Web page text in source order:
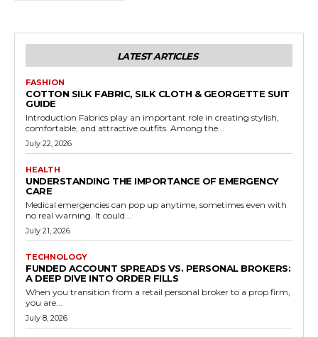
LATEST ARTICLES
FASHION
COTTON SILK FABRIC, SILK CLOTH & GEORGETTE SUIT
GUIDE
Introduction Fabrics play an important role in creating stylish,
comfortable, and attractive outfits. Among the...
July 22, 2026
HEALTH
UNDERSTANDING THE IMPORTANCE OF EMERGENCY
CARE
Medical emergencies can pop up anytime, sometimes even with
no real warning. It could...
July 21, 2026
TECHNOLOGY
FUNDED ACCOUNT SPREADS VS. PERSONAL BROKERS:
A DEEP DIVE INTO ORDER FILLS
When you transition from a retail personal broker to a prop firm,
you are...
July 8, 2026